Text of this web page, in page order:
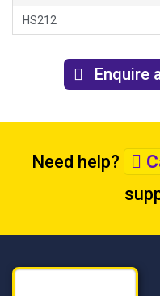
HS212
Enquire
Need help?